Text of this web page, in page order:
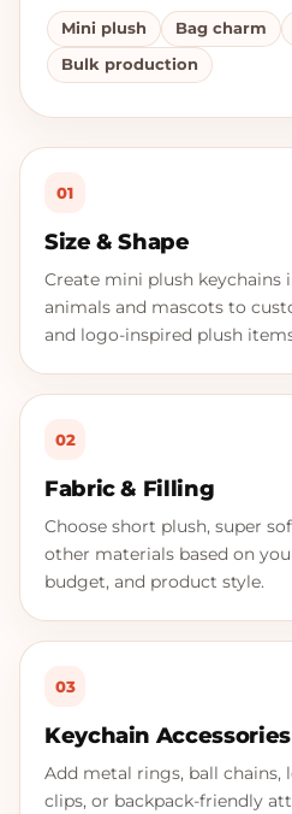
Mini plush Bag charm
Bulk production
01
Size & Shape
Create mini plush keychains
animals and mascots to
and logo-inspired plush
02
Fabric & Filling
Choose short plush, super
other materials based on
budget, and product style.
03
Keychain Accessories
Add metal rings, ball chains,
clips, or backpack-friendly